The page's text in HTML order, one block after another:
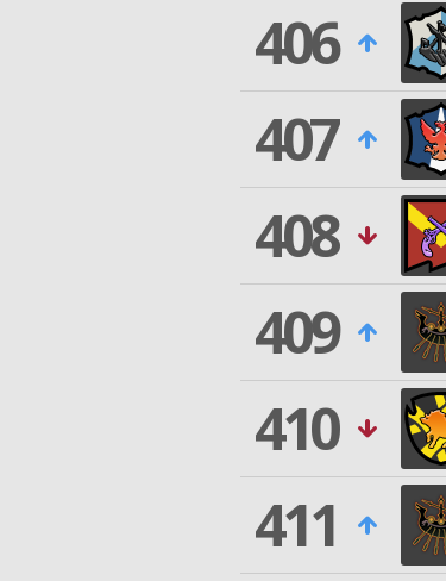
406
407
408
409
410
411